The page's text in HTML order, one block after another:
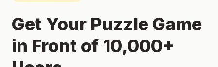
Get Your Puzzle Game
in Front of 10,000+